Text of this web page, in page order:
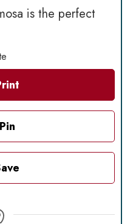
is the perfect
Pin